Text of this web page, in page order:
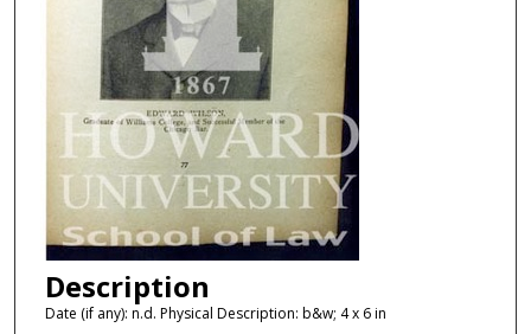
Description
Date (if any): n.d. Physical Description: b&w; 4 x 6 in